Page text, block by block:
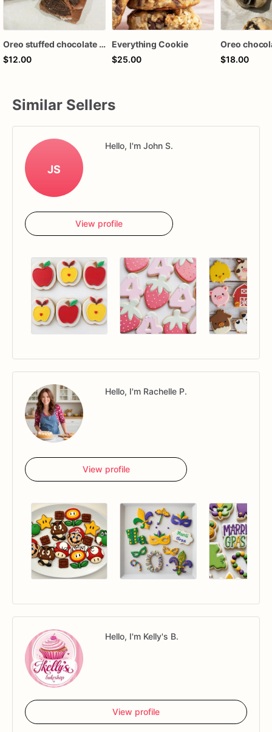
Oreo stuffed chocolate bar
$12.00
Everything Cookie
$25.00
$18.00
Similar Sellers
JS
Hello, I'm John S.
View profile
Hello, I'm Rachelle P.
View profile
Hello, I'm Kelly's B.
View profile